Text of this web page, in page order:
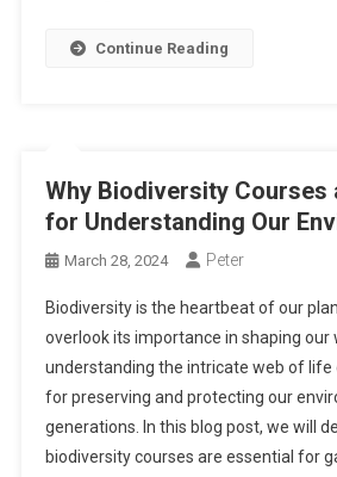
Continue Reading
Why Biodiversity Courses
for Understanding Our
March 28, 2024 Peter
Biodiversity is the heartbeat of our
overlook its importance in shaping our
understanding the intricate web of life
for preserving and protecting our
generations. In this blog post, we will
biodiversity courses are essential for